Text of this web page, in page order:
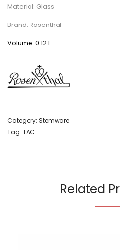
Material: Glass
Brand: Rosenthal
Volume: 0.12 l
Category: Stemware
Tag: TAC
Related